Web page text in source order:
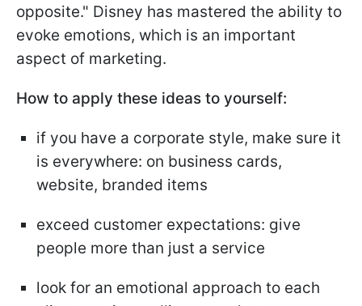
opposite." Disney has mastered the ability to
evoke emotions, which is an important
aspect of marketing.
How to apply these ideas to yourself:
if you have a corporate style, make sure it
is everywhere: on business cards,
website, branded items
exceed customer expectations: give
people more than just a service
look for an emotional approach to each